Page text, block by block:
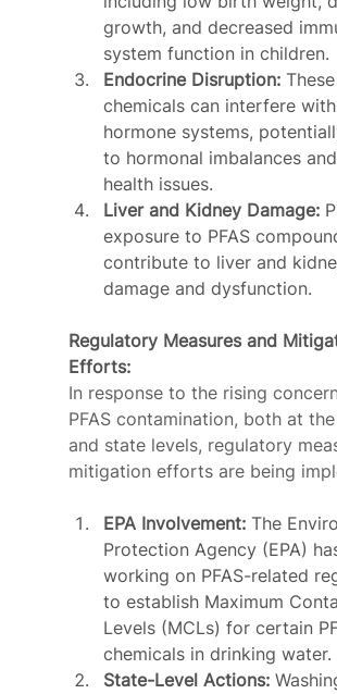
growth, and decreased
system function in children.
Endocrine Disruption: These
chemicals can interfere with
hormone systems,
to hormonal imbalances
health issues.
Liver and Kidney Damage:
exposure to PFAS
contribute to liver and
damage and dysfunction.
Regulatory Measures and
Efforts:
In response to the rising
PFAS contamination, both at
and state levels, regulatory
mitigation efforts are being
EPA Involvement: The
Protection Agency (EPA)
working on PFAS-related
to establish Maximum
Levels (MCLs) for certain
chemicals in drinking water.
State-Level Actions: